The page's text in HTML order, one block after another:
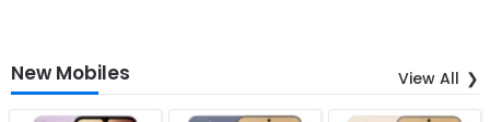
New Mobiles View All